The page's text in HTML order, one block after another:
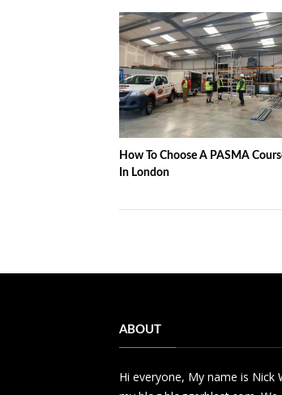
How To Choose A PASMA
In London
ABOUT
Hi everyone, My name is Nick